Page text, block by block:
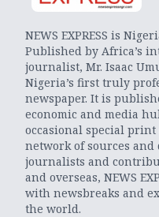
NEWS EXPRESS is
Published by Africa’s
journalist, Mr. Isaac
Nigeria’s first truly
newspaper. It is
economic and media
occasional special
network of sources and
journalists and
and overseas, NEWS
with newsbreaks and
the world.